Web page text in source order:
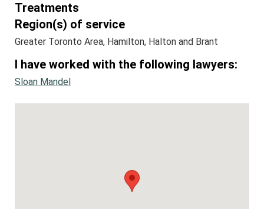
Treatments
Region(s) of service
Greater Toronto Area, Hamilton, Halton and Brant
I have worked with the following lawyers:
Sloan Mandel